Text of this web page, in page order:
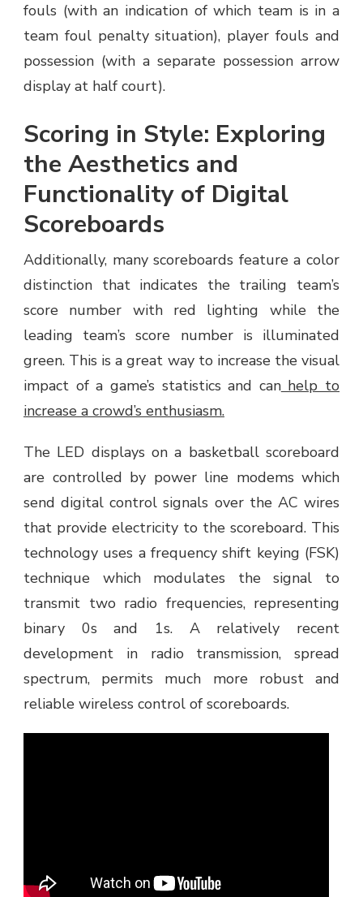
fouls (with an indication of which team is in a
team foul penalty situation), player fouls and
possession (with a separate possession arrow
display at half court).
Scoring in Style: Exploring
the Aesthetics and
Functionality of Digital
Scoreboards
Additionally, many scoreboards feature a color
distinction that indicates the trailing team’s
score number with red lighting while the
leading team’s score number is illuminated
green. This is a great way to increase the visual
impact of a game’s statistics and canhelp to
increase a crowd’s enthusiasm.
The LED displays on a basketball scoreboard
are controlled by power line modems which
send digital control signals over the AC wires
that provide electricity to the scoreboard. This
technology uses a frequency shift keying (FSK)
technique which modulates the signal to
transmit two radio frequencies, representing
binary 0s and 1s. A relatively recent
development in radio transmission, spread
spectrum, permits much more robust and
reliable wireless control of scoreboards.